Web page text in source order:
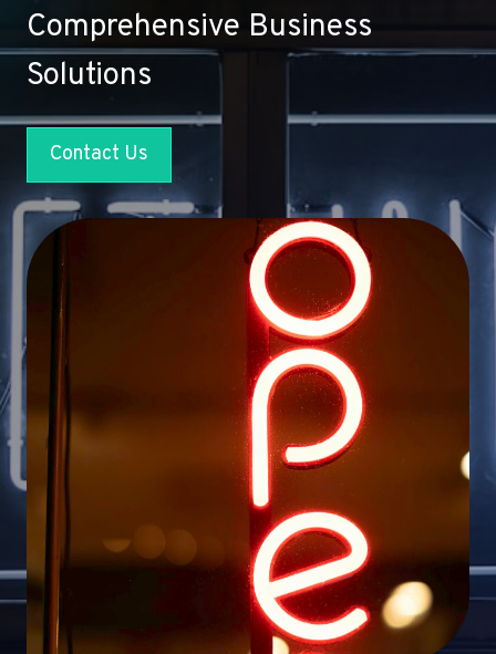
Comprehensive Business
Solutions
Contact Us